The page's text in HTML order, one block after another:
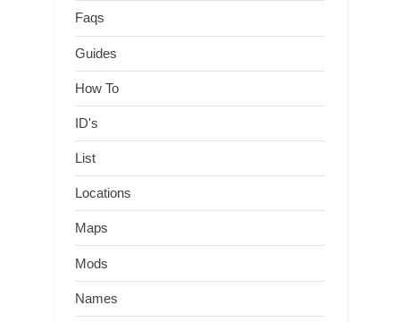
Faqs
Guides
How To
ID's
List
Locations
Maps
Mods
Names